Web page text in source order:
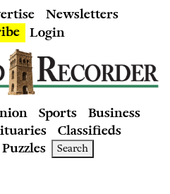
Newsletters
Login
Sports
Business
Classifieds
Puzzles Search